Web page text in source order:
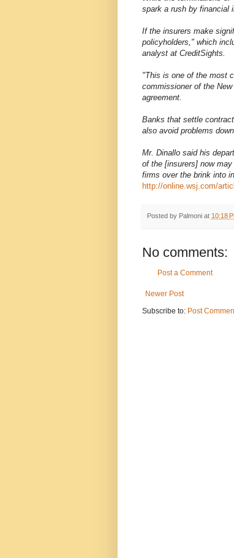
spark a rush by financial
If the insurers make
policyholders," which
analyst at CreditSights.
"This is one of the most
commissioner of the
agreement.
Banks that settle
also avoid problems
Mr. Dinallo said his
of the [insurers] now
firms over the brink into
http://online.wsj.com/
Posted by Palmoni at 10:18
No comments:
Post a Comment
Newer Post
Subscribe to: Post